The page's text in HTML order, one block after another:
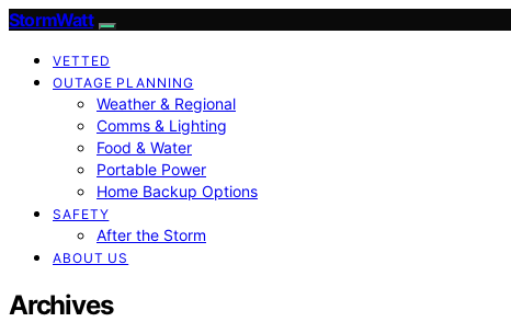
StormWatt
VETTED
OUTAGE PLANNING
Weather & Regional
Comms & Lighting
Food & Water
Portable Power
Home Backup Options
SAFETY
After the Storm
ABOUT US
Archives